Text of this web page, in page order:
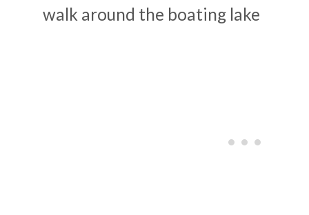
walk around the boating lake